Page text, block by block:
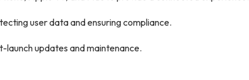
user data and ensuring compliance.
launch updates and maintenance.